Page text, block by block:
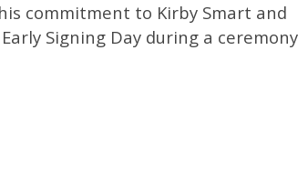
commitment to Kirby Smart and
Signing Day during a ceremony